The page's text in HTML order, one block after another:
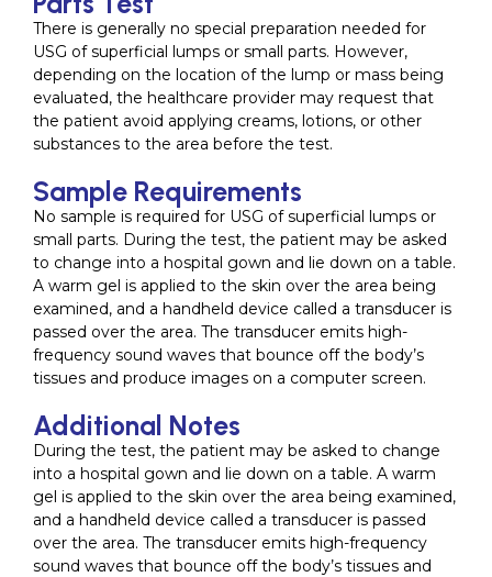
There is generally no special preparation needed for
USG of superficial lumps or small parts. However,
depending on the location of the lump or mass being
evaluated, the healthcare provider may request that
the patient avoid applying creams, lotions, or other
substances to the area before the test.
Sample Requirements
No sample is required for USG of superficial lumps or
small parts. During the test, the patient may be asked
to change into a hospital gown and lie down on a table.
A warm gel is applied to the skin over the area being
examined, and a handheld device called a transducer is
passed over the area. The transducer emits high-
frequency sound waves that bounce off the body’s
tissues and produce images on a computer screen.
Additional Notes
During the test, the patient may be asked to change
into a hospital gown and lie down on a table. A warm
gel is applied to the skin over the area being examined,
and a handheld device called a transducer is passed
over the area. The transducer emits high-frequency
sound waves that bounce off the body’s tissues and